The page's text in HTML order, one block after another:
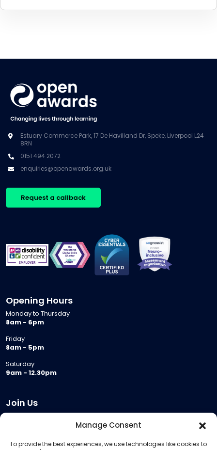
Manage Consent
To provide the best experiences, we use technologies like cookies to
Estuary Commerce Park, 17 De Havilland Dr, Speke, Liverpool L24
8RN
0151 494 2072
enquiries@openawards.org.uk
Request a callback
Opening Hours
Monday to Thursday
8am - 6pm
Friday
8am - 5pm
Saturday
9am - 12.30pm
Join Us
Meeting Room Hire